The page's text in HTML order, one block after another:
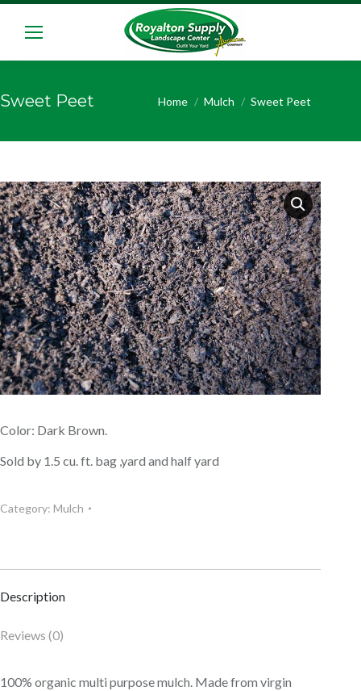
Sweet Peet You are here:
Home Mulch Sweet Peet
Color: Dark Brown.
Sold by 1.5 cu. ft. bag ,yard and half yard
Category: Mulch
Description
Reviews (0)
100% organic multi purpose mulch. Made from virgin